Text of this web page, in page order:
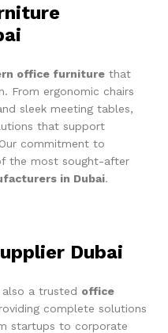
office furniture that
From ergonomic chairs
sleek meeting tables,
that support
commitment to
the most sought-after
in Dubai.
Dubai
also a trusted office
complete solutions
startups to corporate